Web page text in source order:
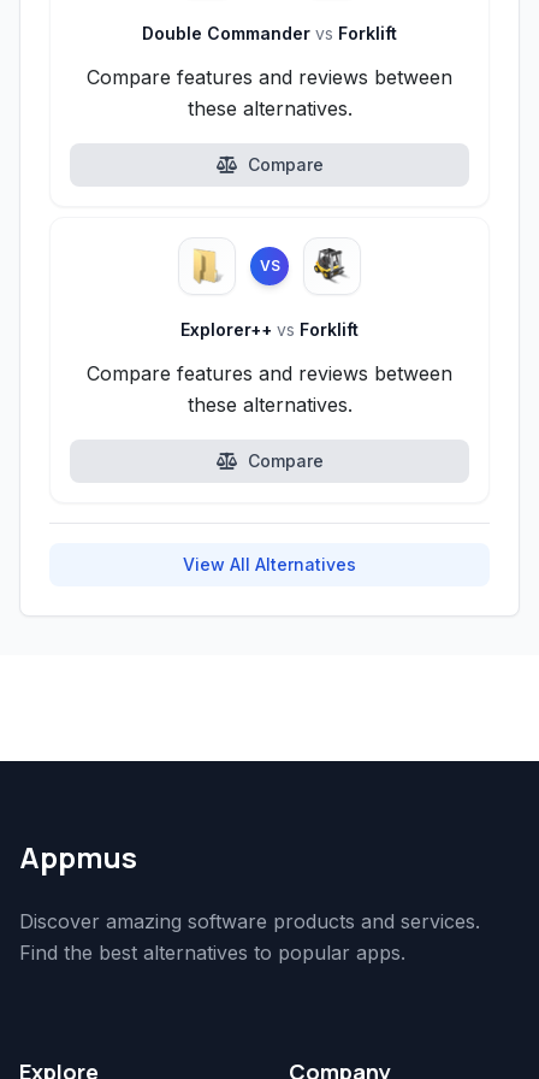
Double Commander vs Forklift
Compare features and reviews between
these alternatives.
Compare
VS
Explorer++ vs Forklift
Compare features and reviews between
these alternatives.
Compare
View All Alternatives
Appmus
Discover amazing software products and services.
Find the best alternatives to popular apps.
Explore Company